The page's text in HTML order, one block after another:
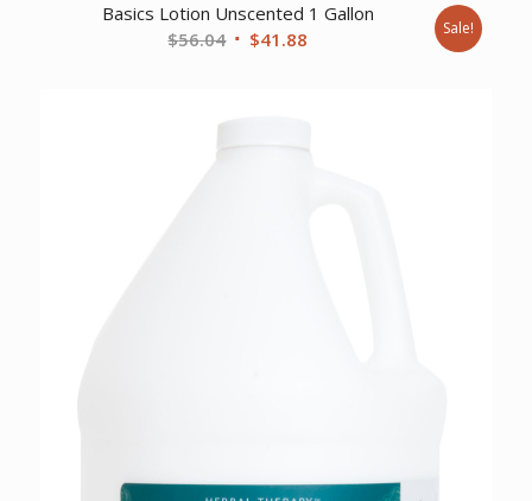
Basics Lotion Unscented 1 Gallon
$56.04 Original
$56.04.
$41.88 Sale!